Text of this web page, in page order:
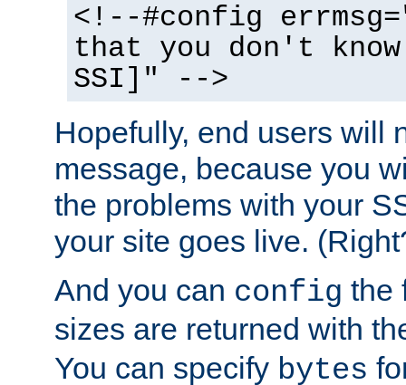
<!--#config
that you don't
SSI]" -->
Hopefully, end users will
message, because you
the problems with your
your site goes live.
And you can config the
sizes are returned with
You can specify bytes